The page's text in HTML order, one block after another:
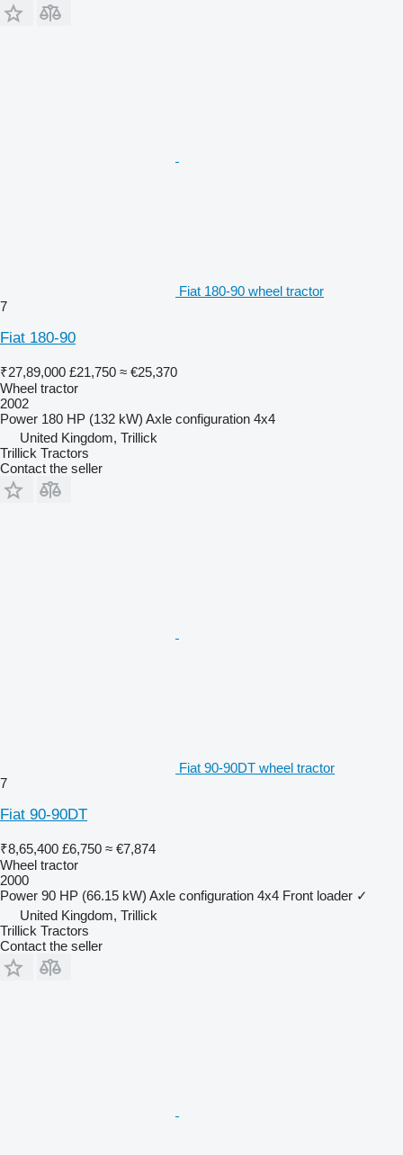
Fiat 180-90 wheel tractor
7
Fiat 180-90
₹27,89,000 £21,750 ≈ €25,370
Wheel tractor
2002
Power 180 HP (132 kW) Axle configuration 4x4
United Kingdom, Trillick
Trillick Tractors
Contact the seller
Fiat 90-90DT wheel tractor
7
Fiat 90-90DT
₹8,65,400 £6,750 ≈ €7,874
Wheel tractor
2000
Power 90 HP (66.15 kW) Axle configuration 4x4 Front loader ✓
United Kingdom, Trillick
Trillick Tractors
Contact the seller